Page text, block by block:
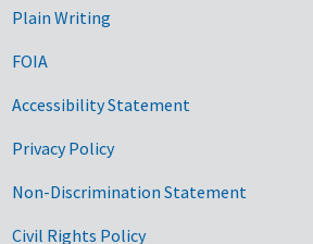
Plain Writing
FOIA
Accessibility Statement
Privacy Policy
Non-Discrimination Statement
Civil Rights Policy